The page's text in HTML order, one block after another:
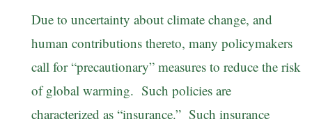
Due to uncertainty about climate change, and
human contributions thereto, many policymakers
call for “precautionary” measures to reduce the risk
of global warming. Such policies are
characterized as “insurance.” Such insurance